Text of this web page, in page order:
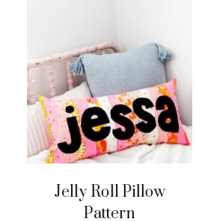
Jelly Roll Pillow
Pattern